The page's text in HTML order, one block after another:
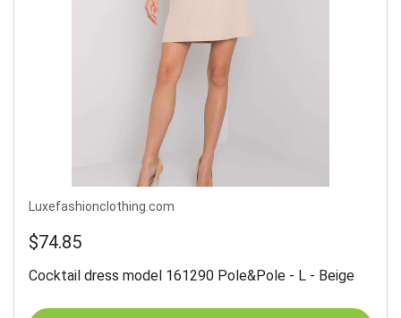
Luxefashionclothing.com
$74.85
Cocktail dress model 161290 Pole&Pole - L - Beige